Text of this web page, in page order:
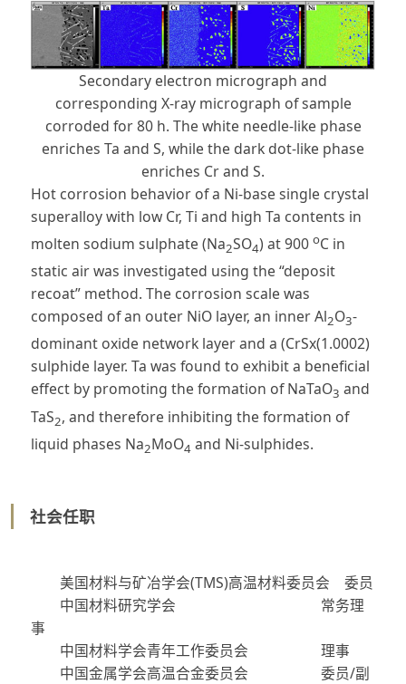
Secondary electron micrograph and
corresponding X-ray micrograph of sample
corroded for 80 h. The white needle-like phase
enriches Ta and S, while the dark dot-like phase
enriches Cr and S.
Hot corrosion behavior of a Ni-base single crystal
superalloy with low Cr, Ti and high Ta contents in
molten sodium sulphate (Na2SO4) at 900 oC in
static air was investigated using the “deposit
recoat” method. The corrosion scale was
composed of an outer NiO layer, an inner Al2O3-
dominant oxide network layer and a (CrSx(1.0002)
sulphide layer. Ta was found to exhibit a beneficial
effect by promoting the formation of NaTaO3 and
TaS2, and therefore inhibiting the formation of
liquid phases Na2MoO4 and Ni-sulphides.
社会任职
美国材料与矿冶学会(TMS)高温材料委员会 委员
中国材料研究学会 常务理
事
中国材料学会青年工作委员会 理事
中国金属学会高温合金委员会 委员/副